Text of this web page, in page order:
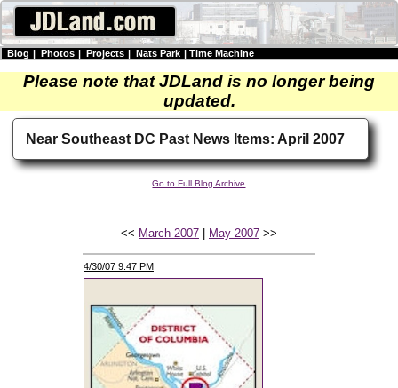
Blog | Photos | Projects | Nats Park | Time Machine
Please note that JDLand is no longer being
updated.
Near Southeast DC Past News Items: April 2007
Go to Full Blog Archive
<< March 2007| May 2007>>
4/30/07 9:47 PM